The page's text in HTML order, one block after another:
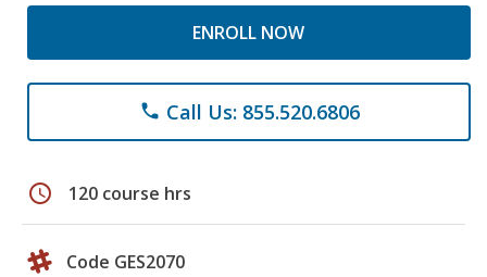
ENROLL NOW
phone Call Us: 855.520.6806
schedule 120 course hrs
Code GES2070